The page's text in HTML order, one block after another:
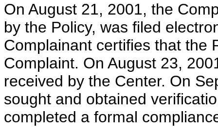
On August 21, 2001, the
by the Policy, was filed
Complainant certifies that the
Complaint. On August 23,
received by the Center. On
sought and obtained
completed a formal